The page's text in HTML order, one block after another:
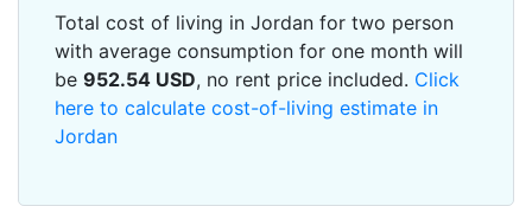
Total cost of living in Jordan for two person
with average consumption for one month will
be 952.54 USD, no rent price included. Click
here to calculate cost-of-living estimate in
Jordan